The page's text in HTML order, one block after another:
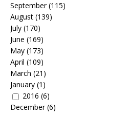
September(115)
August (139)
July (170)
June (169)
May (173)
April (109)
March (21)
January (1)
2016 (6)
December(6)